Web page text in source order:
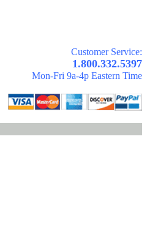
Customer Service:
1.800.332.5397
Mon-Fri 9a-4p Eastern Time